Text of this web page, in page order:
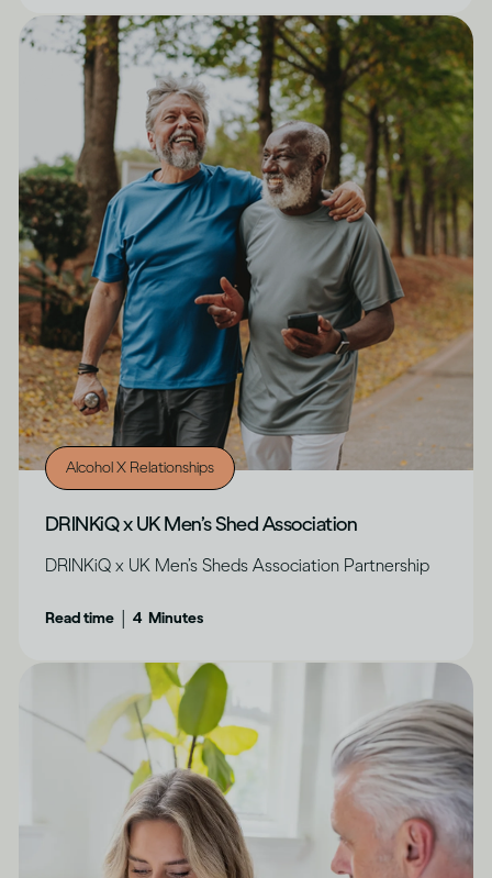
Alcohol X Relationships
DRINKiQ x UK Men’s Shed Association
DRINKiQ x UK Men’s Sheds Association Partnership
Read time 4 Minutes